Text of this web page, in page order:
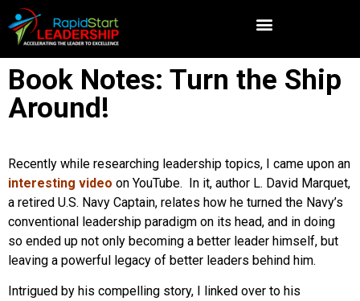
Book Notes: Turn the Ship
Around!
Recently while researching leadership topics, I came upon an
interesting video on YouTube. In it, author L. David Marquet,
a retired U.S. Navy Captain, relates how he turned the Navy’s
conventional leadership paradigm on its head, and in doing
so ended up not only becoming a better leader himself, but
leaving a powerful legacy of better leaders behind him.
Intrigued by his compelling story, I linked over to his